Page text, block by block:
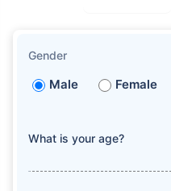
Gender
Male Female
What is your age?